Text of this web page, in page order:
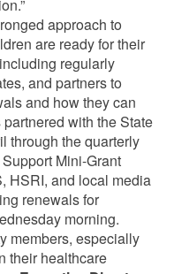
approach to
are ready for their
regularly
and partners to
and how they can
with the State
through the quarterly
Mini-Grant
HSRI, and local media
renewals for
morning.
members, especially
their healthcare